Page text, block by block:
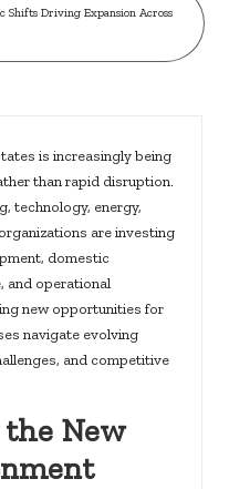
Shifts Driving Expansion Across
is increasingly being
than rapid disruption.
technology, energy,
are investing
domestic
and operational
new opportunities for
navigate evolving
and competitive
New